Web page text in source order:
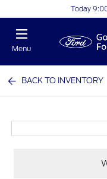
Today
Menu
BACK TO INVENTORY